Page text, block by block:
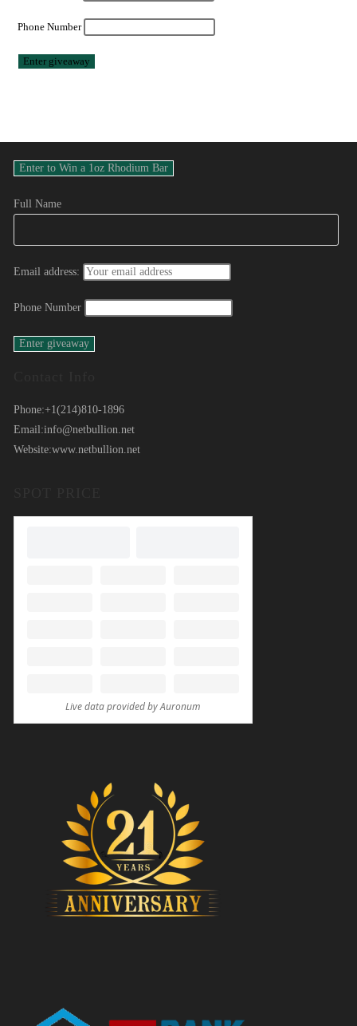
Phone Number
Full Name
Email address:
Phone Number
Phone:+1(214)810-1896
Email:info@netbullion.net
Website:www.netbullion.net